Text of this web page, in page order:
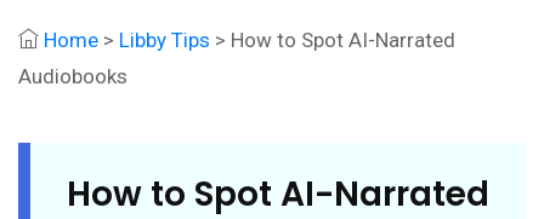
Home > Libby Tips > How to Spot AI-Narrated
Audiobooks
How to Spot AI-Narrated